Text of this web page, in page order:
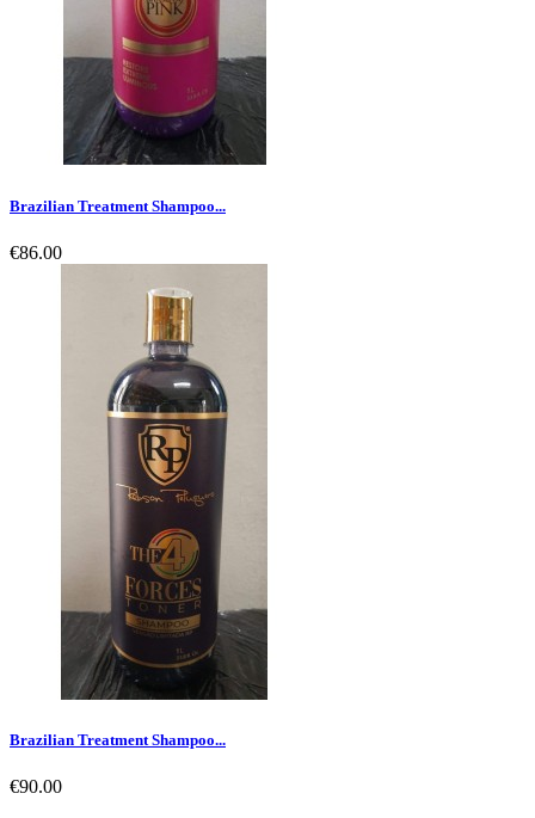
Brazilian Treatment Shampoo...
€86.00
Brazilian Treatment Shampoo...
€90.00